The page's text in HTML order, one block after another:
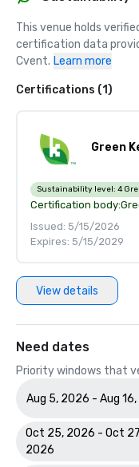
This venue holds
certification data
Cvent. Learn more
Certifications (1)
Green
Sustainability level: 4
Certification body:
Issued: 5/15/2026
Expires: 5/15/2029
View details
Need dates
Priority windows that
Aug 5, 2026 - Aug
Oct 25, 2026 - Oct
2026